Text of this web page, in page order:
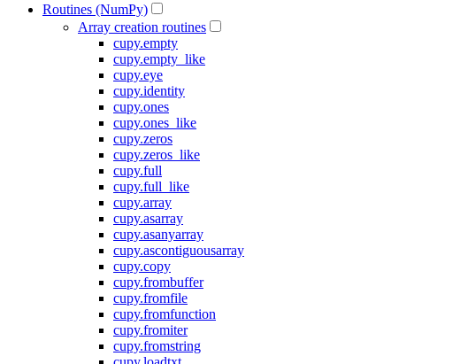
Routines (NumPy)
Array creation routines
cupy.empty
cupy.empty_like
cupy.eye
cupy.identity
cupy.ones
cupy.ones_like
cupy.zeros
cupy.zeros_like
cupy.full
cupy.full_like
cupy.array
cupy.asarray
cupy.asanyarray
cupy.ascontiguousarray
cupy.copy
cupy.frombuffer
cupy.fromfile
cupy.fromfunction
cupy.fromiter
cupy.fromstring